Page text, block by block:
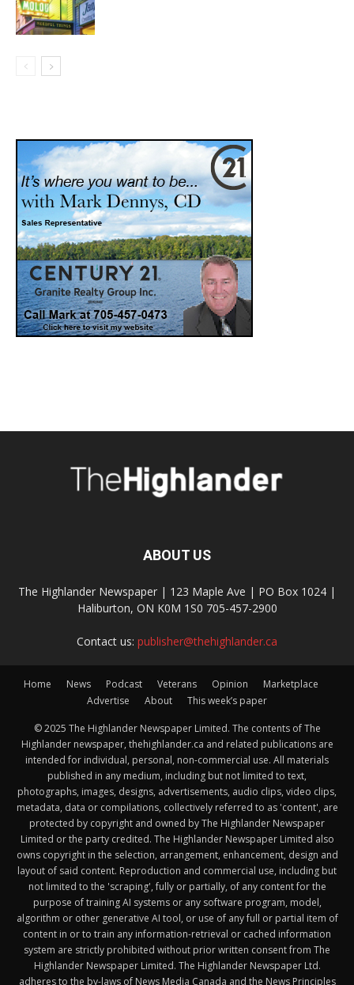
ABOUT US
The Highlander Newspaper | 123 Maple Ave | PO Box 1024 |
Haliburton, ON K0M 1S0 705-457-2900
Contact us: publisher@thehighlander.ca
Home News Podcast Veterans Opinion
Marketplace
Advertise
About This week’s paper
© 2025 The Highlander Newspaper Limited. The contents of The
Highlander newspaper, thehighlander.ca and related publications are
intended for individual, personal, non-commercial use. All materials
published in any medium, including but not limited to text,
photographs, images, designs, advertisements, audio clips, video clips,
metadata, data or compilations, collectively referred to as 'content', are
protected by copyright and owned by The Highlander Newspaper
Limited or the party credited. The Highlander Newspaper Limited also
owns copyright in the selection, arrangement, enhancement, design and
layout of said content. Reproduction and commercial use, including but
not limited to the 'scraping', fully or partially, of any content for the
purpose of training AI systems or any software program, model,
algorithm or other generative AI tool, or use of any full or partial item of
content in or to train any information-retrieval or cached information
system are strictly prohibited without prior written consent from The
Highlander Newspaper Limited. The Highlander Newspaper Ltd.
adheres to the by-laws of News Media Canada and the News Principles